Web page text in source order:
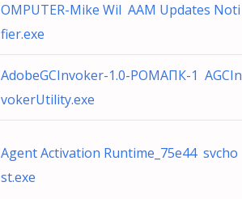
OMPUTER-Mike Wil AAM Updates Noti
fier.exe
AdobeGCInvoker-1.0-РОМАПК-1 AGCIn
vokerUtility.exe
Agent Activation Runtime_75e44 svcho
st.exe